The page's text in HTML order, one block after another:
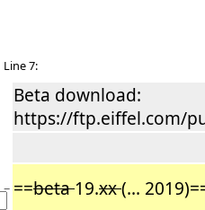
Line 7:
Beta download:
https://ftp.eiffel.com/
− ==beta19.xx(...